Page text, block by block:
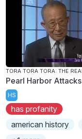
Pearl Harbor Attacks
HS
has profanity
american history